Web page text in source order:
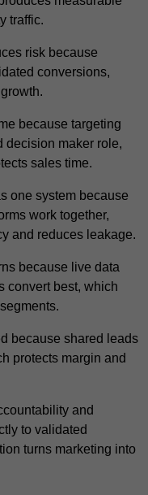
traffic.
risk because
conversions,
because targeting
decision maker role,
sales time.
one system because
work together,
and reduces leakage.
because live data
convert best, which
because shared leads
protects margin and
and
to validated
turns marketing into